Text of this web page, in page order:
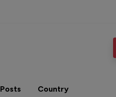
Posts Country